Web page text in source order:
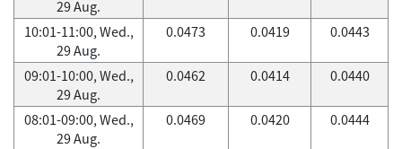
29 Aug.
10:01-11:00, Wed.,
29 Aug.
0.0473 0.0419 0.0443
09:01-10:00, Wed.,
29 Aug.
0.0462 0.0414 0.0440
08:01-09:00, Wed.,
29 Aug.
0.0469 0.0420 0.0444